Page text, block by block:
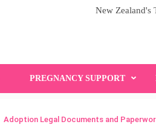
New Zealand's
PREGNANCY SUPPORT
Adoption Legal Documents and